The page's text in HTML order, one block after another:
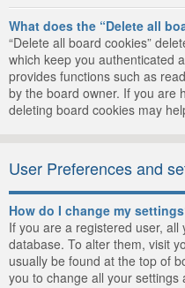
What does the “Delete all
“Delete all board cookies”
which keep you authenticated
provides functions such as
by the board owner. If you are
deleting board cookies may
User Preferences and
How do I change my
If you are a registered user,
database. To alter them, visit
usually be found at the top of
you to change all your settings